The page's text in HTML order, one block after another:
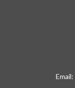
Email: